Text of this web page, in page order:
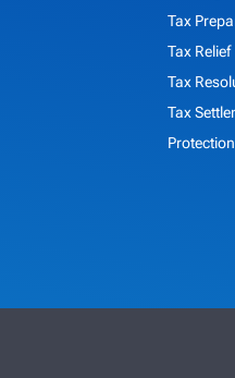
Tax
Tax Relief
Tax
Tax